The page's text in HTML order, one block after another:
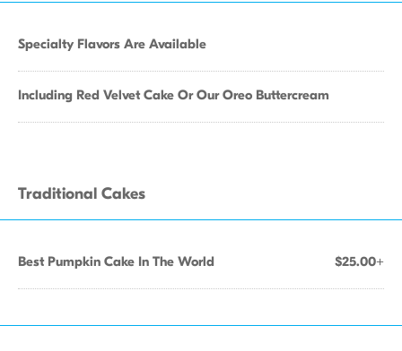
Specialty Flavors Are Available
Including Red Velvet Cake Or Our Oreo Buttercream
Traditional Cakes
Best Pumpkin Cake In The World $25.00+